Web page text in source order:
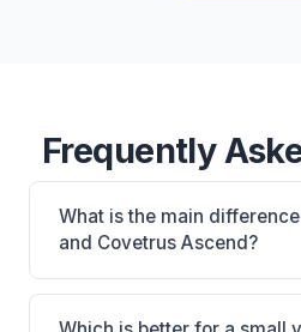
Frequently
What is the main
and Covetrus Ascend?
Animana is Animana: cloud-
support. Covetrus Ascend is